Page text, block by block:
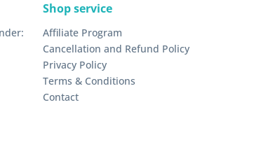
Shop service
Affiliate Program
Cancellation and Refund Policy
Privacy Policy
Terms & Conditions
Contact